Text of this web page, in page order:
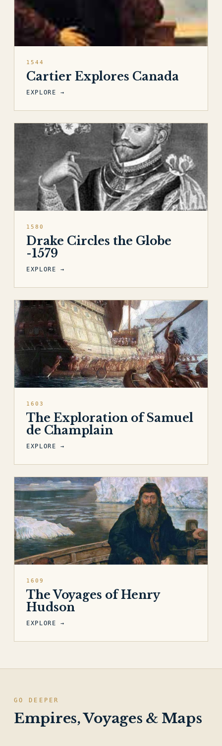
1544
Cartier Explores Canada
EXPLORE →
1580
Drake Circles the Globe
-1579
EXPLORE →
1603
The Exploration of Samuel
de Champlain
EXPLORE →
1609
The Voyages of Henry
Hudson
EXPLORE →
GO DEEPER
Empires, Voyages & Maps